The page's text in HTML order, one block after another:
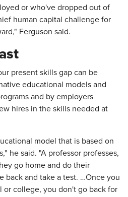
or who've dropped out of
human capital challenge for
Ferguson said.
present skills gap can be
educational models and
and by employers
hires in the skills needed at
model that is based on
he said. "A professor professes,
go home and do their
back and take a test. …Once you
or college, you don't go back for